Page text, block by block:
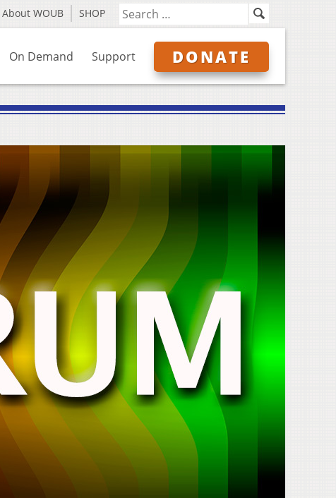
About WOUB SHOP
On Demand Support DONATE